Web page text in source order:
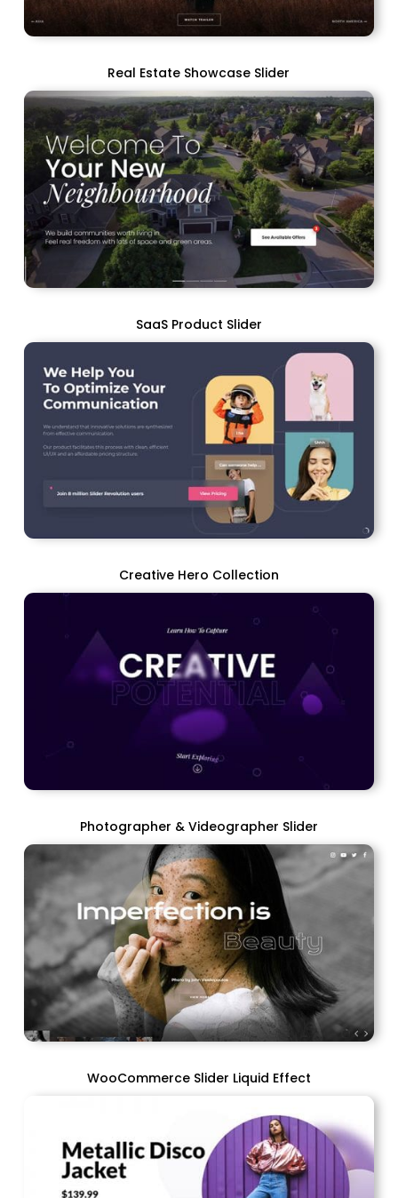
Real Estate Showcase Slider
SaaS Product Slider
Creative Hero Collection
Photographer & Videographer Slider
WooCommerce Slider Liquid Effect